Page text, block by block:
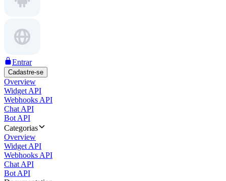
Entrar
Cadastre-se
Overview
Widget API
Webhooks API
Chat API
Bot API
Categorias
Overview
Widget API
Webhooks API
Chat API
Bot API